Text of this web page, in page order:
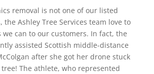
removal is not one of our listed
the Ashley Tree Services team love to
we can to our customers. In fact, the
assisted Scottish middle-distance
after she got her drone stuck
The athlete, who represented